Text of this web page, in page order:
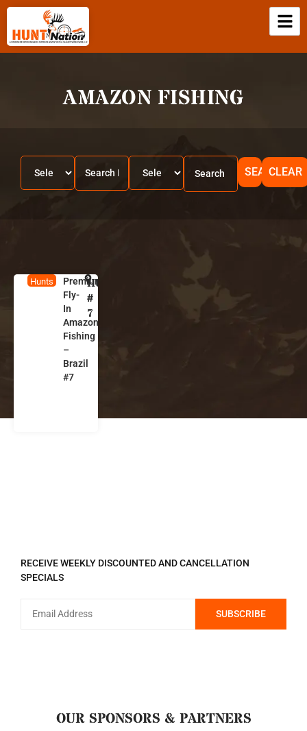
AMAZON FISHING
SEARCHCLEAR
Hunts
Premium
Fly-
In
Amazon
Fishing
–
Brazil
#7
HUNT
#
7
RECEIVE WEEKLY DISCOUNTED AND CANCELLATION
SPECIALS
OUR SPONSORS & PARTNERS